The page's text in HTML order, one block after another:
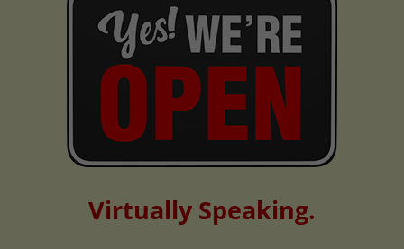
Virtually Speaking.